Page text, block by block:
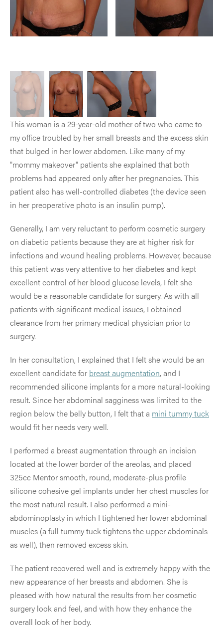
This woman is a 29-year-old mother of two who came to
my office troubled by her small breasts and the excess skin
that bulged in her lower abdomen. Like many of my
"mommy makeover" patients she explained that both
problems had appeared only after her pregnancies. This
patient also has well-controlled diabetes (the device seen
in her preoperative photo is an insulin pump).
Generally, I am very reluctant to perform cosmetic surgery
on diabetic patients because they are at higher risk for
infections and wound healing problems. However, because
this patient was very attentive to her diabetes and kept
excellent control of her blood glucose levels, I felt she
would be a reasonable candidate for surgery. As with all
patients with significant medical issues, I obtained
clearance from her primary medical physician prior to
surgery.
In her consultation, I explained that I felt she would be an
excellent candidate for breast augmentation, and I
recommended silicone implants for a more natural-looking
result. Since her abdominal sagginess was limited to the
region below the belly button, I felt that a mini tummy tuck
would fit her needs very well.
I performed a breast augmentation through an incision
located at the lower border of the areolas, and placed
325cc Mentor smooth, round, moderate-plus profile
silicone cohesive gel implants under her chest muscles for
the most natural result. I also performed a mini-
abdominoplasty in which I tightened her lower abdominal
muscles (a full tummy tuck tightens the upper abdominals
as well), then removed excess skin.
The patient recovered well and is extremely happy with the
new appearance of her breasts and abdomen. She is
pleased with how natural the results from her cosmetic
surgery look and feel, and with how they enhance the
overall look of her body.